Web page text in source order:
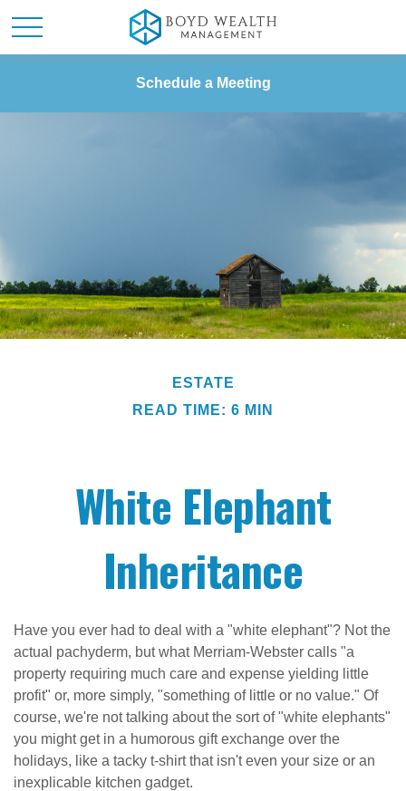
Schedule a Meeting
ESTATE
READ TIME: 6 MIN
White Elephant
Inheritance
Have you ever had to deal with a "white elephant"? Not the
actual pachyderm, but what Merriam-Webster calls "a
property requiring much care and expense yielding little
profit" or, more simply, "something of little or no value." Of
course, we're not talking about the sort of "white elephants"
you might get in a humorous gift exchange over the
holidays, like a tacky t-shirt that isn't even your size or an
inexplicable kitchen gadget.